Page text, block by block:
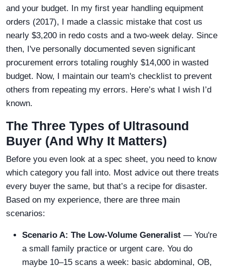
and your budget. In my first year handling equipment
orders (2017), I made a classic mistake that cost us
nearly $3,200 in redo costs and a two-week delay. Since
then, I've personally documented seven significant
procurement errors totaling roughly $14,000 in wasted
budget. Now, I maintain our team's checklist to prevent
others from repeating my errors. Here’s what I wish I’d
known.
The Three Types of Ultrasound
Buyer (And Why It Matters)
Before you even look at a spec sheet, you need to know
which category you fall into. Most advice out there treats
every buyer the same, but that’s a recipe for disaster.
Based on my experience, there are three main
scenarios:
Scenario A: The Low-Volume Generalist — You're
a small family practice or urgent care. You do
maybe 10–15 scans a week: basic abdominal, OB,